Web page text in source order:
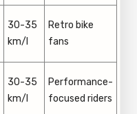
30-35
km/l
Retro bike
fans
30-35
km/l
Performance-
focused riders